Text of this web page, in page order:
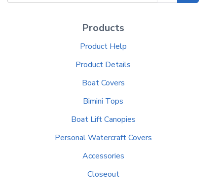
Products
Product Help
Product Details
Boat Covers
Bimini Tops
Boat Lift Canopies
Personal Watercraft Covers
Accessories
Closeout